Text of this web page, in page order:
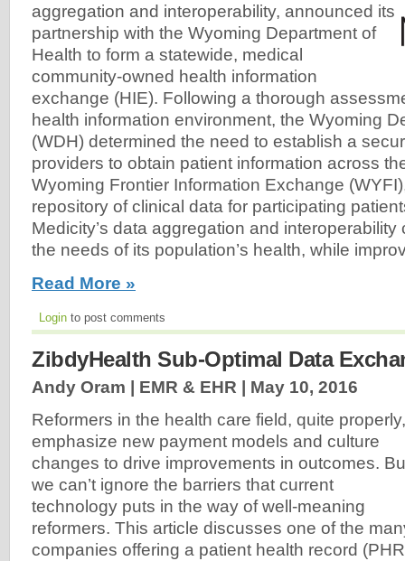
aggregation and interoperability, announced its
partnership with the Wyoming Department of
Health to form a statewide, medical
community-owned health information
exchange (HIE). Following a thorough
health information environment, the Wyoming
(WDH) determined the need to establish a
providers to obtain patient information across
Wyoming Frontier Information Exchange
repository of clinical data for participating
Medicity’s data aggregation and
the needs of its population’s health, while
Read More »
Login to post comments
ZibdyHealth Sub-Optimal Data
Andy Oram | EMR & EHR | May 10, 2016
Reformers in the health care field, quite properly,
emphasize new payment models and culture
changes to drive improvements in outcomes.
we can’t ignore the barriers that current
technology puts in the way of well-meaning
reformers. This article discusses one of the
companies offering a patient health record